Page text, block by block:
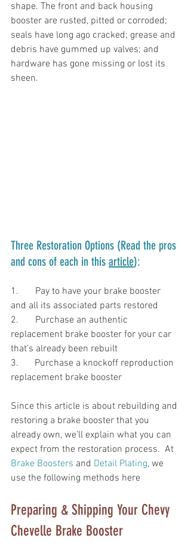
shape. The front and back housing
booster are rusted, pitted or corroded;
seals have long ago cracked; grease and
debris have gummed up valves; and
hardware has gone missing or lost its
sheen.
Three Restoration Options (Read the pros
and cons of each in this article):
1.       Pay to have your brake booster
and all its associated parts restored
2.       Purchase an authentic
replacement brake booster for your car
that’s already been rebuilt
3. 	Purchase a knockoff reproduction
replacement brake booster
Since this article is about rebuilding and
restoring a brake booster that you
already own, we’ll explain what you can
expect from the restoration process.  At
Brake Boosters and Detail Plating, we
use the following methods here
Preparing & Shipping Your Chevy
Chevelle Brake Booster